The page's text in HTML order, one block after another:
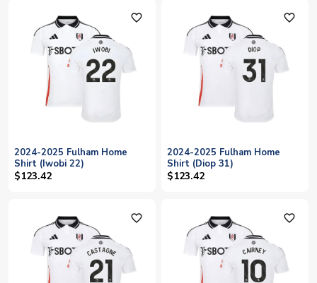
favorite_outline
2024-2025 Fulham Home
Shirt (Iwobi 22)
$123.42
favorite_outline
2024-2025 Fulham Home
Shirt (Diop 31)
$123.42
favorite_outline favorite_outline